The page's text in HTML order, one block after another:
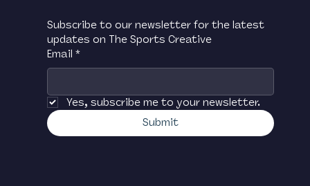
Subscribe to our newsletter for the latest
updates on The Sports Creative
Email *
Yes, subscribe me to your newsletter.
Submit